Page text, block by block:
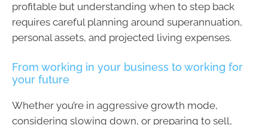
profitable but understanding when to step back
requires careful planning around superannuation,
personal assets, and projected living expenses.
From working in your business to working for
your future
Whether you’re in aggressive growth mode,
considering slowing down, or preparing to sell,